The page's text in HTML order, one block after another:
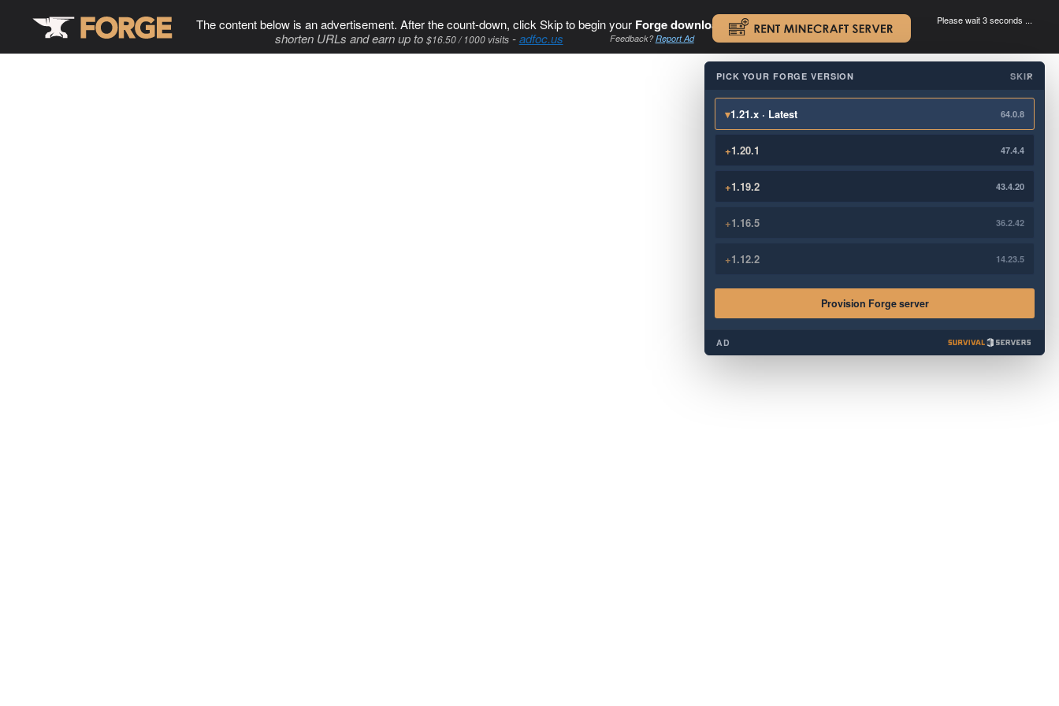
The content below is an advertisement. After the count-down, click Skip to begin your Forge download. .
shorten URLs and earn up to $16.50 / 1000 visits-adfoc.us Feedback?Report Ad
Please wait 3 seconds ...
×
PICK YOUR FORGE VERSION SKIP
▾1.21.x · Latest 64.0.8
+1.20.1 47.4.4
+1.19.2 43.4.20
+1.16.5 36.2.42
+1.12.2 14.23.5
Provision Forge server
AD